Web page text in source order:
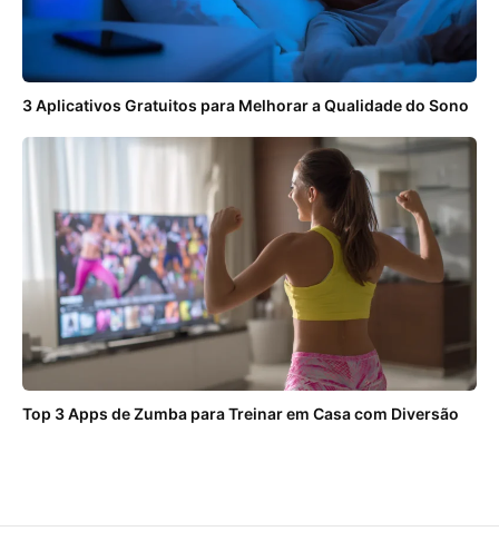
3 Aplicativos Gratuitos para Melhorar a Qualidade do Sono
Top 3 Apps de Zumba para Treinar em Casa com Diversão